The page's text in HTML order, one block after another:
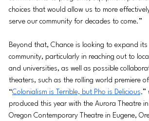
choices that would allow us to more
serve our community for decades to come.”
Beyond that, Chance is looking to expand
community, particularly in reaching out to
and universities, as well as possible
theaters, such as the rolling world premiere of
“Colonialism is Terrible, but Pho is Delicious,”
produced this year with the Aurora Theatre
Oregon Contemporary Theatre in Eugene,